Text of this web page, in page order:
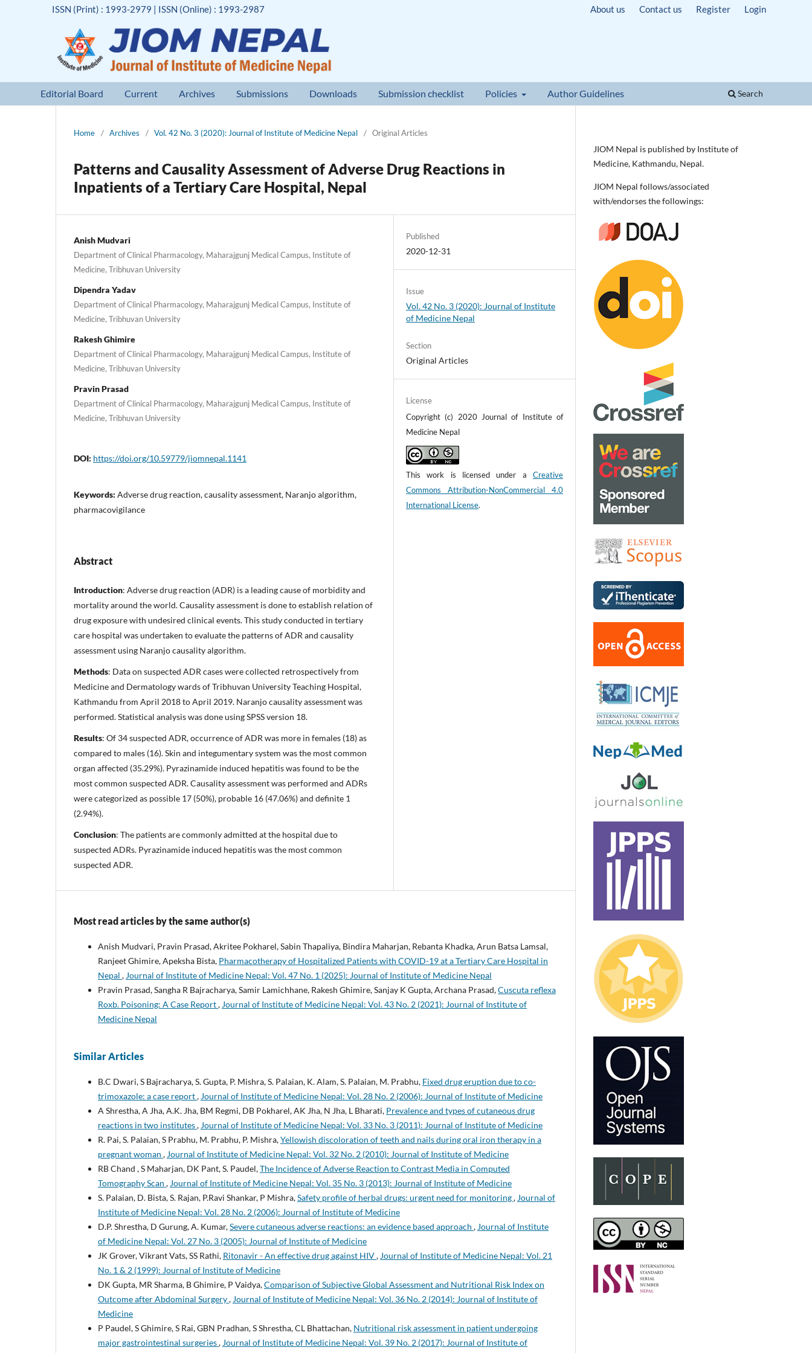
Editorial Board Current Archives Submissions Downloads Submission checklist Policies Author Guidelines Search
ISSN (Print) : 1993-2979 | ISSN (Online) : 1993-2987 About us Contact us Register Login
Home / Archives / Vol. 42 No. 3 (2020): Journal of Institute of Medicine Nepal / Original Articles
Patterns and Causality Assessment of Adverse Drug Reactions in
Inpatients of a Tertiary Care Hospital, Nepal
Anish Mudvari
Department of Clinical Pharmacology, Maharajgunj Medical Campus, Institute of
Medicine, Tribhuvan University
Dipendra Yadav
Department of Clinical Pharmacology, Maharajgunj Medical Campus, Institute of
Medicine, Tribhuvan University
Rakesh Ghimire
Department of Clinical Pharmacology, Maharajgunj Medical Campus, Institute of
Medicine, Tribhuvan University
Pravin Prasad
Department of Clinical Pharmacology, Maharajgunj Medical Campus, Institute of
Medicine, Tribhuvan University
DOI: https://doi.org/10.59779/jiomnepal.1141
Keywords: Adverse drug reaction, causality assessment, Naranjo algorithm,
pharmacovigilance
Abstract
Introduction: Adverse drug reaction (ADR) is a leading cause of morbidity and
mortality around the world. Causality assessment is done to establish relation of
drug exposure with undesired clinical events. This study conducted in tertiary
care hospital was undertaken to evaluate the patterns of ADR and causality
assessment using Naranjo causality algorithm.
Methods: Data on suspected ADR cases were collected retrospectively from
Medicine and Dermatology wards of Tribhuvan University Teaching Hospital,
Kathmandu from April 2018 to April 2019. Naranjo causality assessment was
performed. Statistical analysis was done using SPSS version 18.
Results: Of 34 suspected ADR, occurrence of ADR was more in females (18) as
compared to males (16). Skin and integumentary system was the most common
organ affected (35.29%). Pyrazinamide induced hepatitis was found to be the
most common suspected ADR. Causality assessment was performed and ADRs
were categorized as possible 17 (50%), probable 16 (47.06%) and definite 1
(2.94%).
Conclusion: The patients are commonly admitted at the hospital due to
suspected ADRs. Pyrazinamide induced hepatitis was the most common
suspected ADR.
Published
2020-12-31
Issue
Vol. 42 No. 3 (2020): Journal of Institute
of Medicine Nepal
Section
Original Articles
License
Copyright (c) 2020 Journal of Institute of
Medicine Nepal
This work is licensed under a Creative
Commons Attribution-NonCommercial 4.0
International License.
Most read articles by the same author(s)
Anish Mudvari, Pravin Prasad, Akritee Pokharel, Sabin Thapaliya, Bindira Maharjan, Rebanta Khadka, Arun Batsa Lamsal,
Ranjeet Ghimire, Apeksha Bista, Pharmacotherapy of Hospitalized Patients with COVID-19 at a Tertiary Care Hospital in
Nepal , Journal of Institute of Medicine Nepal: Vol. 47 No. 1 (2025): Journal of Institute of Medicine Nepal
Pravin Prasad, Sangha R Bajracharya, Samir Lamichhane, Rakesh Ghimire, Sanjay K Gupta, Archana Prasad,Cuscuta reflexa
Roxb. Poisoning: A Case Report, Journal of Institute of Medicine Nepal: Vol. 43 No. 2 (2021): Journal of Institute of
Medicine Nepal
Similar Articles
B.C Dwari, S Bajracharya, S. Gupta, P. Mishra, S. Palaian, K. Alam, S. Palaian, M. Prabhu, Fixed drug eruption due to co-
trimoxazole: a case report, Journal of Institute of Medicine Nepal: Vol. 28 No. 2 (2006): Journal of Institute of Medicine
A Shrestha, A Jha, A.K. Jha, BM Regmi, DB Pokharel, AK Jha, N Jha, L Bharati, Prevalence and types of cutaneous drug
reactions in two institutes, Journal of Institute of Medicine Nepal: Vol. 33 No. 3 (2011): Journal of Institute of Medicine
R. Pai, S. Palaian, S Prabhu, M. Prabhu, P. Mishra,Yellowish discoloration of teeth and nails during oral iron therapy in a
pregnant woman , Journal of Institute of Medicine Nepal: Vol. 32 No. 2 (2010): Journal of Institute of Medicine
RB Chand , S Maharjan, DK Pant, S. Paudel,The Incidence of Adverse Reaction to Contrast Media in Computed
Tomography Scan , Journal of Institute of Medicine Nepal: Vol. 35 No. 3 (2013): Journal of Institute of Medicine
S. Palaian, D. Bista, S. Rajan, P.Ravi Shankar, P Mishra,Safety profile of herbal drugs: urgent need for monitoring, Journal of
Institute of Medicine Nepal: Vol. 28 No. 2 (2006): Journal of Institute of Medicine
D.P. Shrestha, D Gurung, A. Kumar,Severe cutaneous adverse reactions: an evidence based approach , Journal of Institute
of Medicine Nepal: Vol. 27 No. 3 (2005): Journal of Institute of Medicine
JK Grover, Vikrant Vats, SS Rathi, Ritonavir - An effective drug against HIV, Journal of Institute of Medicine Nepal: Vol. 21
No. 1 & 2 (1999): Journal of Institute of Medicine
DK Gupta, MR Sharma, B Ghimire, P Vaidya,Comparison of Subjective Global Assessment and Nutritional Risk Index on
Outcome after Abdominal Surgery, Journal of Institute of Medicine Nepal: Vol. 36 No. 2 (2014): Journal of Institute of
Medicine
P Paudel, S Ghimire, S Rai, GBN Pradhan, S Shrestha, CL Bhattachan, Nutritional risk assessment in patient undergoing
major gastrointestinal surgeries, Journal of Institute of Medicine Nepal: Vol. 39 No. 2 (2017): Journal of Institute of
JIOM Nepal is published by Institute of
Medicine, Kathmandu, Nepal.
JIOM Nepal follows/associated
with/endorses the followings: